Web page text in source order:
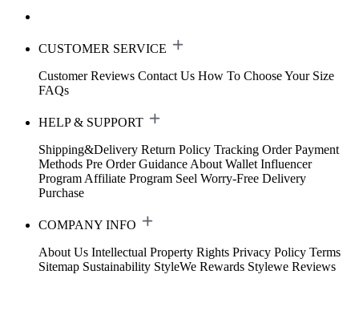
CUSTOMER SERVICE
Customer Reviews Contact Us How To Choose Your Size
FAQs
HELP & SUPPORT
Shipping&Delivery Return Policy Tracking Order Payment
Methods Pre Order Guidance About Wallet Influencer
Program Affiliate Program Seel Worry-Free Delivery
Purchase
COMPANY INFO
About Us Intellectual Property Rights Privacy Policy Terms
Sitemap Sustainability StyleWe Rewards Stylewe Reviews